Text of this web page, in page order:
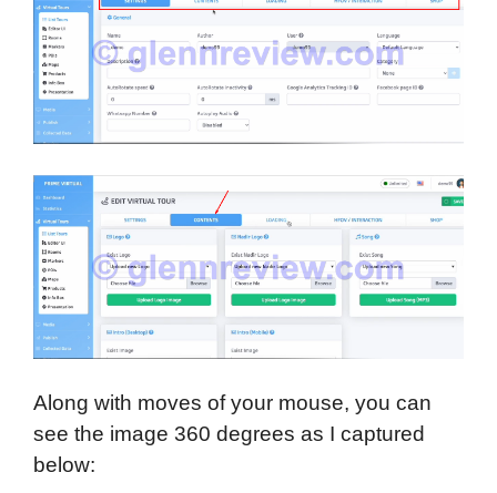
Along with moves of your mouse, you can
see the image 360 degrees as I captured
below: